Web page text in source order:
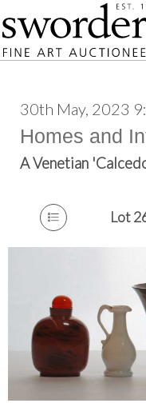
30th May, 2023
Homes and
A Venetian
Lot